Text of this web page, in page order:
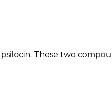
psilocin. These two